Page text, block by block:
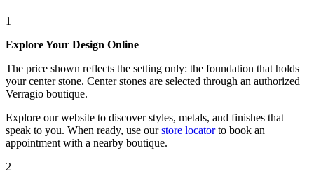
1
Explore Your Design Online
The price shown reflects the setting only: the foundation that holds
your center stone. Center stones are selected through an authorized
Verragio boutique.
Explore our website to discover styles, metals, and finishes that
speak to you. When ready, use our store locatorto book an
appointment with a nearby boutique.
2